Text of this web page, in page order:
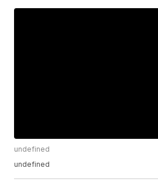
undefined
undefined